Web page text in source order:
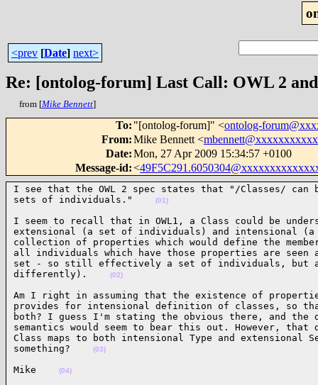
<prev [Date] next>
Re: [ontolog-forum] Last Call: OWL 2
from [Mike Bennett]
To: "[ontolog-forum]" <ontolog-
From:Mike Bennett <
Date:Mon, 27 Apr 2009 15:34:57 +0100
Message-id:<
I see that the OWL 2 spec states that "/Classes/ can
sets of individuals."
(01)
I seem to recall that in OWL1, a Class could be
extensional (a set of individuals) and intensional
collection of properties which would define the
all individuals which have those properties are seen
set - so still effectively a set of individuals, but
differently).
(02)
Am I right in assuming that the existence of
provides for intensional definition of classes, so
both? I guess I'm stating the obvious there, and the
semantics would seem to bear this out. However, that
Class maps to both intensional Type and extensional
something?
(03)
Mike (04)